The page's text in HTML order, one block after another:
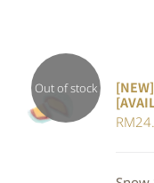
Out of stock
DETAILS
RM